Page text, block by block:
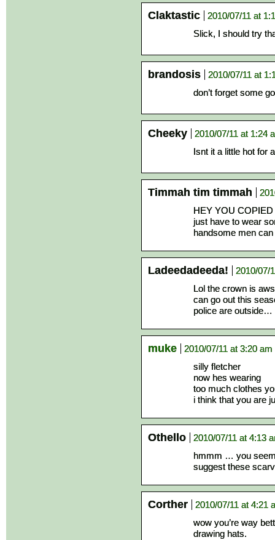
Claktastic
2010/07/11 at
Slick, I should try
brandosis
2010/07/11 at
don’t forget some
Cheeky
2010/07/11 at 1:24
Isnt it a little hot for
Timmah tim timmah
HEY YOU
just have to wear
handsome men
Ladeedadeeda!
2010/07/
Lol the crown is
can go out this
police are outside…
muke
2010/07/11 at 3:20 am
silly fletcher
now hes wearing
too much clothes
i think that you are
Othello
2010/07/11 at 4:13
hmmm … you
suggest these
Corther
2010/07/11 at 4:21
wow you’re way
drawing hats.